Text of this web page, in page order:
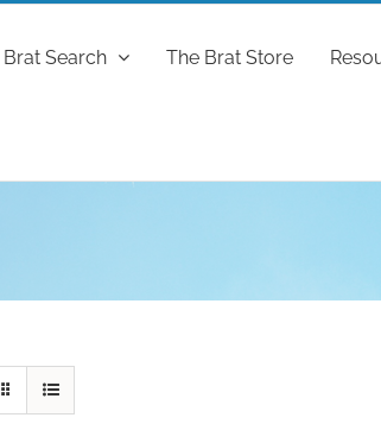
Brat Search The Brat Store